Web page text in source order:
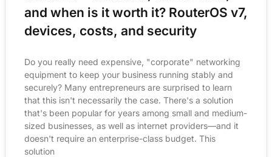
and when is it worth it? RouterOS v7,
devices, costs, and security
Do you really need expensive, "corporate" networking
equipment to keep your business running stably and
securely? Many entrepreneurs are surprised to learn
that this isn't necessarily the case. There's a solution
that's been popular for years among small and medium-
sized businesses, as well as internet providers—and it
doesn't require an enterprise-class budget. This
solution